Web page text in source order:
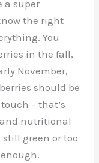
a super
the right
You
in the fall,
November,
should be
– that’s
nutritional
green or too